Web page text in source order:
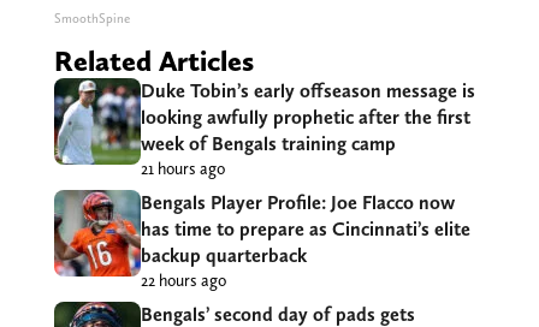
SmoothSpine
Related Articles
Duke Tobin’s early offseason message is
looking awfully prophetic after the first
week of Bengals training camp
21 hours ago
Bengals Player Profile: Joe Flacco now
has time to prepare as Cincinnati’s elite
backup quarterback
22 hours ago
Bengals’ second day of pads gets